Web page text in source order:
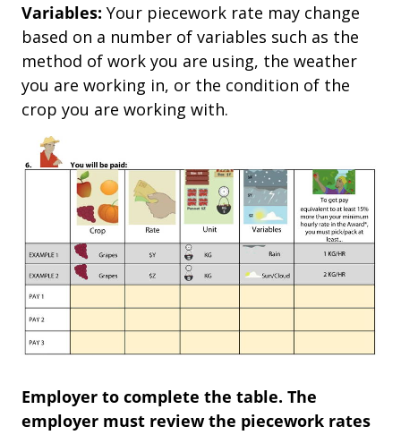
Variables: Your piecework rate may change
based on a number of variables such as the
method of work you are using, the weather
you are working in, or the condition of the
crop you are working with.
Employer to complete the table. The
employer must review the piecework rates